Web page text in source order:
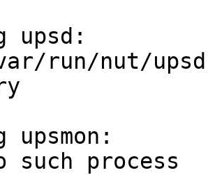
upsd:
run/nut/
process